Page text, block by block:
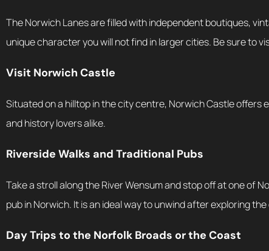
The Norwich Lanes are filled with independent boutiques,
unique character you will not find in larger cities. Be sure to
Visit Norwich Castle
Situated on a hilltop in the city centre, Norwich Castle offers
and history lovers alike.
Riverside Walks and Traditional Pubs
Take a stroll along the River Wensum and stop off at one of
pub in Norwich. It is an ideal way to unwind after exploring the
Day Trips to the Norfolk Broads or the Coast